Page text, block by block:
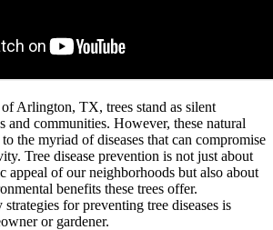
Arlington, TX, trees stand as silent
and communities. However, these natural
the myriad of diseases that can compromise
Tree disease prevention is not just about
appeal of our neighborhoods but also about
benefits these trees offer.
for preventing tree diseases is
or gardener.